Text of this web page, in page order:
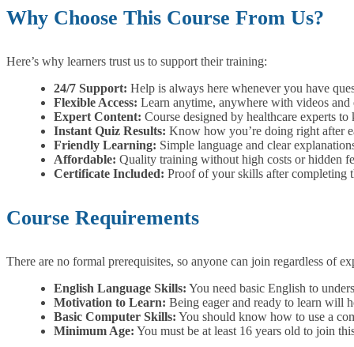
Why Choose This Course From Us?
Here’s why learners trust us to support their training:
24/7 Support: Help is always here whenever you have
Flexible Access: Learn anytime, anywhere with videos and
Expert Content: Course designed by healthcare experts
Instant Quiz Results: Know how you’re doing right after
Friendly Learning: Simple language and clear
Affordable: Quality training without high costs or hidden
Certificate Included: Proof of your skills after completing
Course Requirements
There are no formal prerequisites, so anyone can join regardless of
English Language Skills: You need basic English to
Motivation to Learn: Being eager and ready to learn will
Basic Computer Skills: You should know how to use a
Minimum Age: You must be at least 16 years old to join